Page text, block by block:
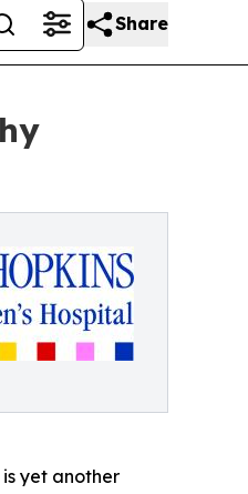
Share
is yet another